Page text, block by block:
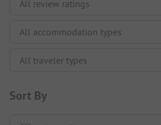
Sort By